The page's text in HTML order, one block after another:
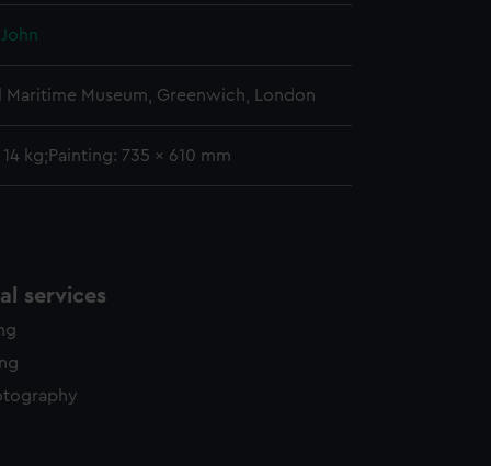
Maritime Museum, Greenwich, London
kg;Painting: 735 x 610 mm
services